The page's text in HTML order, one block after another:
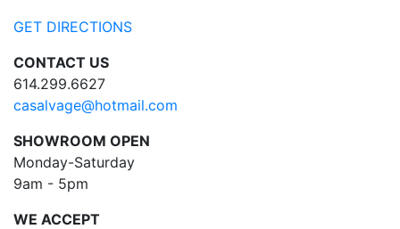
GET DIRECTIONS
CONTACT US
614.299.6627
casalvage@hotmail.com
SHOWROOM OPEN
Monday-Saturday
9am - 5pm
WE ACCEPT